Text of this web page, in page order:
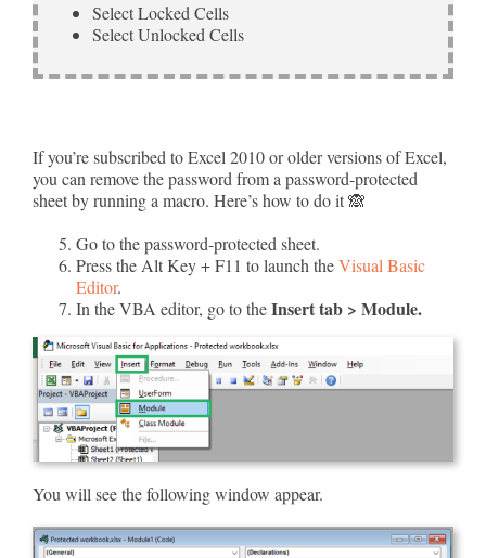
Select Locked Cells
Select Unlocked Cells
If you’re subscribed to Excel 2010 or older versions of Excel,
you can remove the password from a password-protected
sheet by running a macro. Here’s how to do it 🙈
Go to the password-protected sheet.
Press the Alt Key + F11 to launch theVisual Basic
Editor.
In the VBA editor, go to theInsert tab > Module.
You will see the following window appear.